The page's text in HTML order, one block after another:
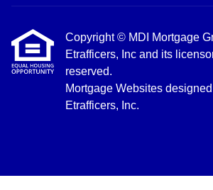
Copyright © MDI Mortgage
Etrafficers, Inc and its
reserved.
Mortgage Websites
Etrafficers, Inc.